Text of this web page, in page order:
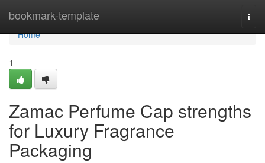
bookmark-template
Home
Home
1
Zamac Perfume Cap strengths
for Luxury Fragrance
Packaging